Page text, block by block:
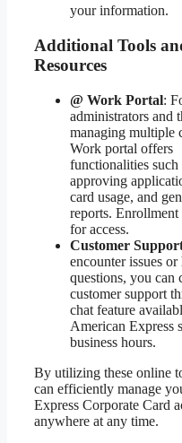
your information.
Additional Tools
Resources
@ Work Portal:
administrators and
managing multiple
Work portal offers
functionalities such
approving
card usage, and
reports. Enrollment
for access.
Customer
encounter issues or
questions, you can
customer support
chat feature
American Express
business hours.
By utilizing these online
can efficiently manage
Express Corporate Card
anywhere at any time.